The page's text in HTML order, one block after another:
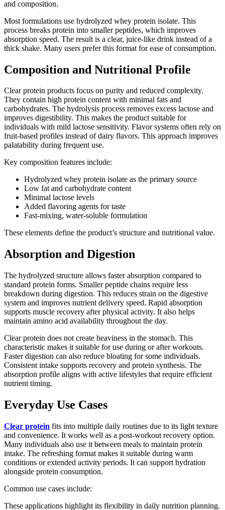
and composition.
Most formulations use hydrolyzed whey protein isolate. This
process breaks protein into smaller peptides, which improves
absorption speed. The result is a clear, juice-like drink instead of a
thick shake. Many users prefer this format for ease of consumption.
Composition and Nutritional Profile
Clear protein products focus on purity and reduced complexity.
They contain high protein content with minimal fats and
carbohydrates. The hydrolysis process removes excess lactose and
improves digestibility. This makes the product suitable for
individuals with mild lactose sensitivity. Flavor systems often rely on
fruit-based profiles instead of dairy flavors. This approach improves
palatability during frequent use.
Key composition features include:
Hydrolyzed whey protein isolate as the primary source
Low fat and carbohydrate content
Minimal lactose levels
Added flavoring agents for taste
Fast-mixing, water-soluble formulation
These elements define the product’s structure and nutritional value.
Absorption and Digestion
The hydrolyzed structure allows faster absorption compared to
standard protein forms. Smaller peptide chains require less
breakdown during digestion. This reduces strain on the digestive
system and improves nutrient delivery speed. Rapid absorption
supports muscle recovery after physical activity. It also helps
maintain amino acid availability throughout the day.
Clear protein does not create heaviness in the stomach. This
characteristic makes it suitable for use during or after workouts.
Faster digestion can also reduce bloating for some individuals.
Consistent intake supports recovery and protein synthesis. The
absorption profile aligns with active lifestyles that require efficient
nutrient timing.
Everyday Use Cases
Clear protein fits into multiple daily routines due to its light texture
and convenience. It works well as a post-workout recovery option.
Many individuals also use it between meals to maintain protein
intake. The refreshing format makes it suitable during warm
conditions or extended activity periods. It can support hydration
alongside protein consumption.
Common use cases include:
These applications highlight its flexibility in daily nutrition planning.